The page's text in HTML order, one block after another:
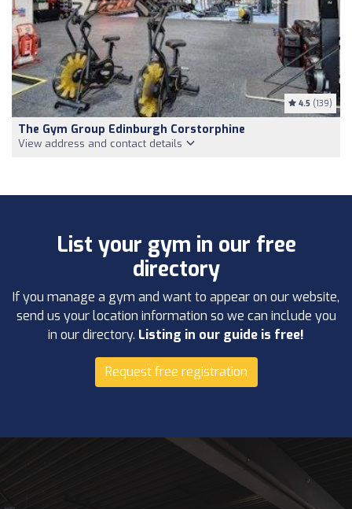
4.5 (139)
The Gym Group Edinburgh Corstorphine
View address and contact details
List your gym in our free
directory
If you manage a gym and want to appear on our website,
send us your location information so we can include you
in our directory. Listing in our guide is free!
Request free registration